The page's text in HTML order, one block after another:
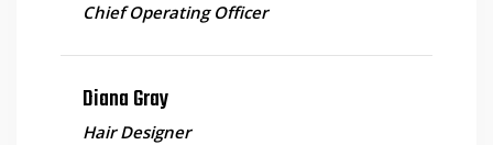
Chief Operating Officer
Diana Gray
Hair Designer